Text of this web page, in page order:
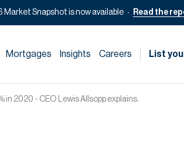
Market Snapshot is now available Read the
Mortgages Insights Careers List
in 2020 - CEO Lewis Allsopp explains.